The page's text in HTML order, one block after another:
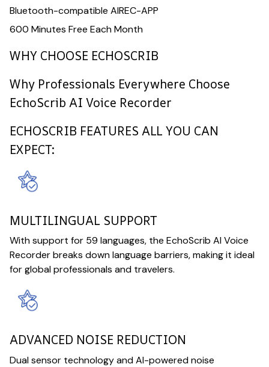
Bluetooth-compatible AIREC-APP
600 Minutes Free Each Month
WHY CHOOSE ECHOSCRIB
Why Professionals Everywhere Choose
EchoScrib AI Voice Recorder
ECHOSCRIB FEATURES ALL YOU CAN
EXPECT:
MULTILINGUAL SUPPORT
With support for 59 languages, the EchoScrib AI Voice
Recorder breaks down language barriers, making it ideal
for global professionals and travelers.
ADVANCED NOISE REDUCTION
Dual sensor technology and AI-powered noise